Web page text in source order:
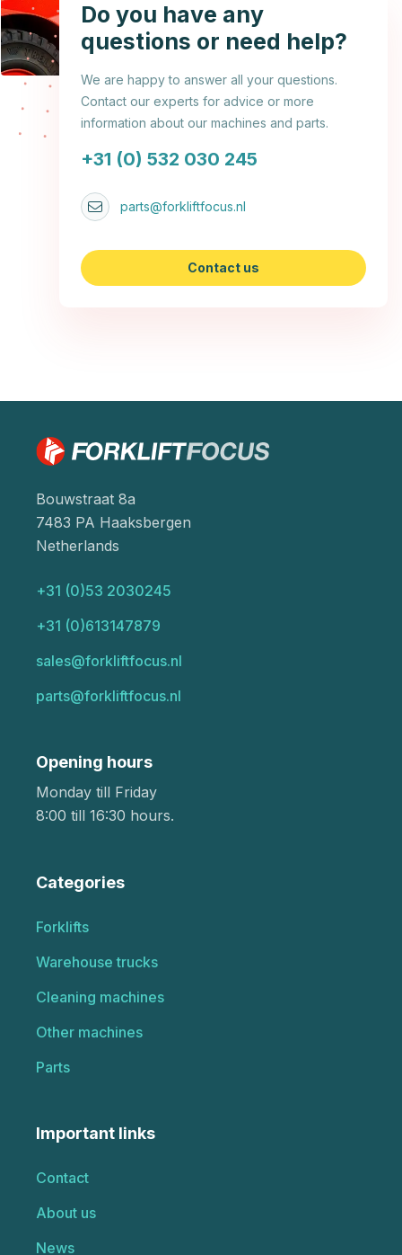
Do you have any
questions or need help?
We are happy to answer all your questions.
Contact our experts for advice or more
information about our machines and parts.
+31 (0) 532 030 245
parts@forkliftfocus.nl
Contact us
Bouwstraat 8a
7483 PA Haaksbergen
Netherlands
+31 (0)53 2030245
+31 (0)613147879
sales@forkliftfocus.nl
parts@forkliftfocus.nl
Opening hours
Monday till Friday
8:00 till 16:30 hours.
Categories
Forklifts
Warehouse trucks
Cleaning machines
Other machines
Parts
Important links
Contact
About us
News